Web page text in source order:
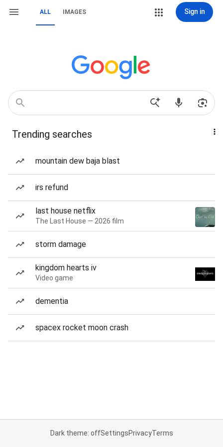
ALL IMAGES Sign in
Trending searches
mountain dew baja blast
irs refund
last house netflix
The Last House — 2026 film
storm damage
kingdom hearts iv
Video game
dementia
spacex rocket moon crash
Dark theme: offSettingsPrivacyTerms